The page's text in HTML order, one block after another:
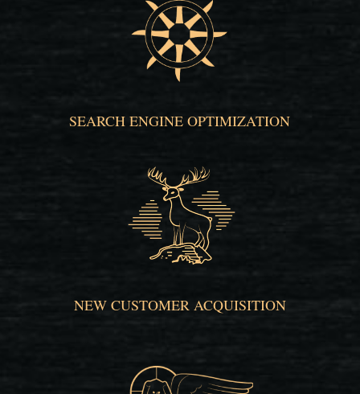
SEARCH ENGINE OPTIMIZATION
NEW CUSTOMER ACQUISITION